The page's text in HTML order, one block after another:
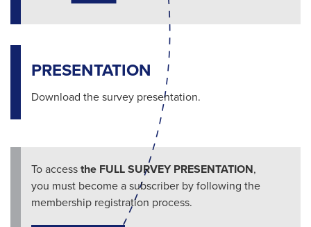
PRESENTATION
Download the survey presentation.
To access the FULL SURVEY PRESENTATION,
you must become a subscriber by following the
membership registration process.